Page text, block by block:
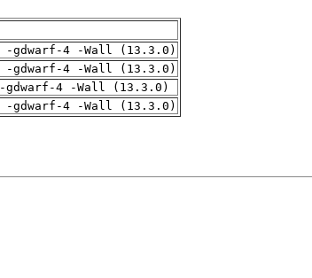
-gdwarf-4 -Wall (13.3.0)
-gdwarf-4 -Wall (13.3.0)
gdwarf-4 -Wall (13.3.0)
-gdwarf-4 -Wall (13.3.0)